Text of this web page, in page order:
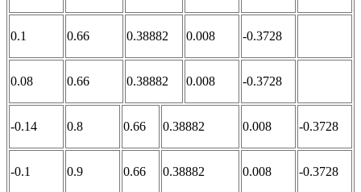
0.1 0.66 0.38882 0.008 -0.3728
0.08 0.66 0.38882 0.008 -0.3728
-0.14 0.8 0.66 0.38882 0.008 -0.3728
-0.1 0.9 0.66 0.38882 0.008 -0.3728